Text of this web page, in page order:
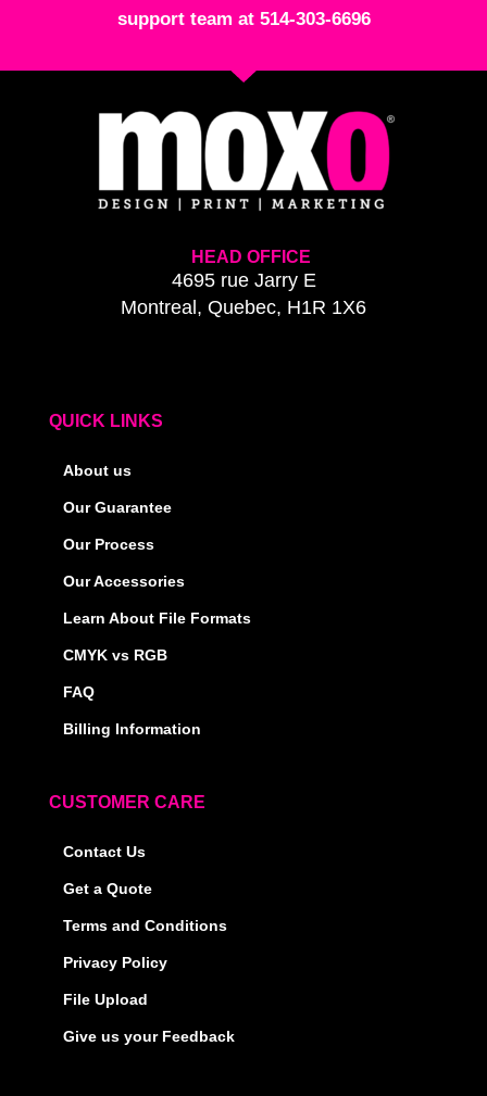
support team at 514-303-6696
HEAD OFFICE
4695 rue Jarry E
Montreal, Quebec, H1R 1X6
QUICK LINKS
About us
Our Guarantee
Our Process
Our Accessories
Learn About File Formats
CMYK vs RGB
FAQ
Billing Information
CUSTOMER CARE
Contact Us
Get a Quote
Terms and Conditions
Privacy Policy
File Upload
Give us your Feedback